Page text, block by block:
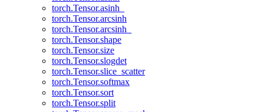
torch.Tensor.asinh_
torch.Tensor.arcsinh
torch.Tensor.arcsinh_
torch.Tensor.shape
torch.Tensor.size
torch.Tensor.slogdet
torch.Tensor.slice_scatter
torch.Tensor.softmax
torch.Tensor.sort
torch.Tensor.split